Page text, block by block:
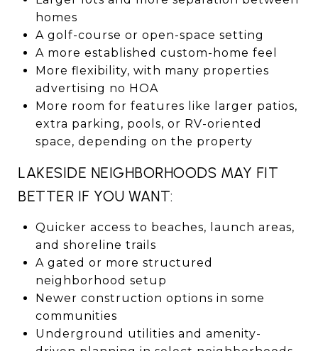
homes
A golf-course or open-space setting
A more established custom-home feel
More flexibility, with many properties
advertising no HOA
More room for features like larger patios,
extra parking, pools, or RV-oriented
space, depending on the property
LAKESIDE NEIGHBORHOODS MAY FIT
BETTER IF YOU WANT:
Quicker access to beaches, launch areas,
and shoreline trails
A gated or more structured
neighborhood setup
Newer construction options in some
communities
Underground utilities and amenity-